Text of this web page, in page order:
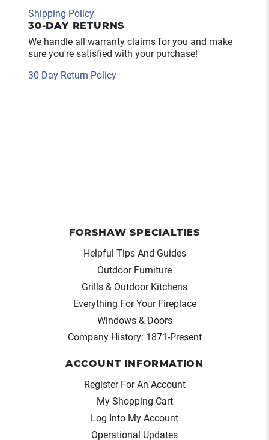
Shipping Policy
30-DAY RETURNS
We handle all warranty claims for you and make
sure you're satisfied with your purchase!
30-Day Return Policy
FORSHAW SPECIALTIES
Helpful Tips And Guides
Outdoor Furniture
Grills & Outdoor Kitchens
Everything For Your Fireplace
Windows & Doors
Company History: 1871-Present
ACCOUNT INFORMATION
Register For An Account
My Shopping Cart
Log Into My Account
Operational Updates